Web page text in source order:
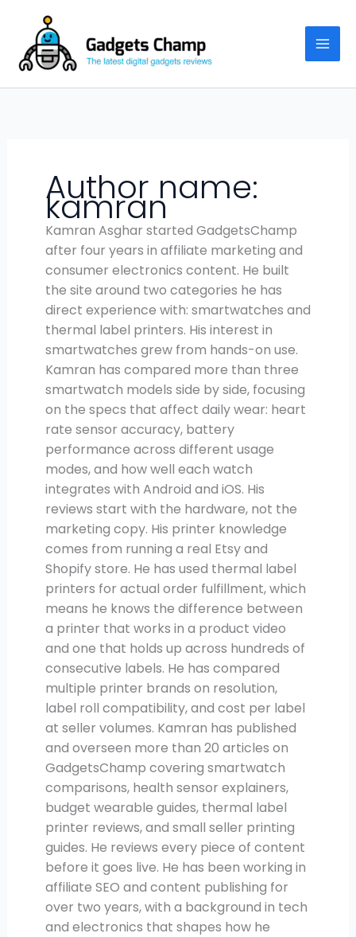
content
Author name:
kamran
Kamran Asghar started GadgetsChamp
after four years in affiliate marketing and
consumer electronics content. He built
the site around two categories he has
direct experience with: smartwatches and
thermal label printers. His interest in
smartwatches grew from hands-on use.
Kamran has compared more than three
smartwatch models side by side, focusing
on the specs that affect daily wear: heart
rate sensor accuracy, battery
performance across different usage
modes, and how well each watch
integrates with Android and iOS. His
reviews start with the hardware, not the
marketing copy. His printer knowledge
comes from running a real Etsy and
Shopify store. He has used thermal label
printers for actual order fulfillment, which
means he knows the difference between
a printer that works in a product video
and one that holds up across hundreds of
consecutive labels. He has compared
multiple printer brands on resolution,
label roll compatibility, and cost per label
at seller volumes. Kamran has published
and overseen more than 20 articles on
GadgetsChamp covering smartwatch
comparisons, health sensor explainers,
budget wearable guides, thermal label
printer reviews, and small seller printing
guides. He reviews every piece of content
before it goes live. He has been working in
affiliate SEO and content publishing for
over two years, with a background in tech
and electronics that shapes how he